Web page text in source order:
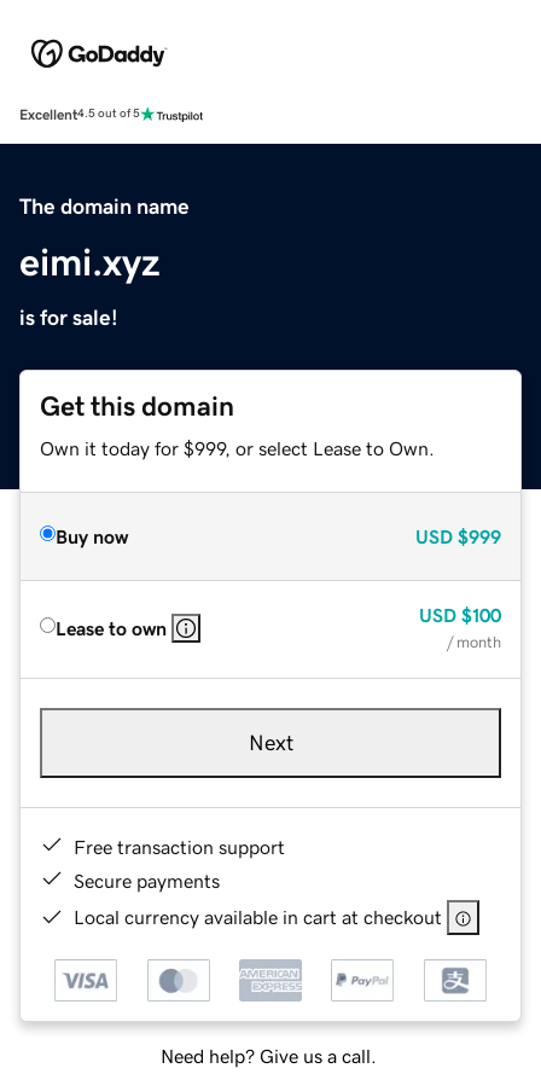
Excellent4.5 out of 5
The domain name
eimi.xyz
is for sale!
Get this domain
Own it today for $999, or select Lease to Own.
Buy now USD $999
Lease to own
USD $100
/ month
Next
Free transaction support
Secure payments
Local currency available in cart at checkout
Need help? Give us a call.